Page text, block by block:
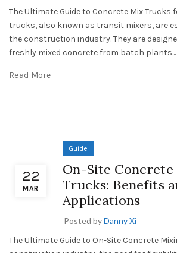
The Ultimate Guide to Concrete Mix Trucks
trucks, also known as transit mixers, are
the construction industry. They are
freshly mixed concrete from batch plants...
Read More
22
MAR
Guide
On-Site
Trucks: Benefits
Applications
Posted byDanny Xi
The Ultimate Guide to On-Site Concrete